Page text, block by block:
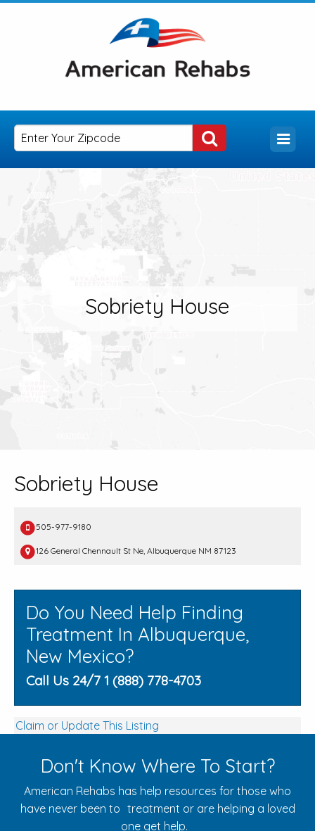
Sobriety House
Sobriety House
505-977-9180
126 General Chennault St Ne, Albuquerque NM 87123
Do You Need Help Finding
Treatment In Albuquerque,
New Mexico?
Call Us 24/7 1 (888) 778-4703
Claim or Update This Listing
Don't Know Where To Start?
American Rehabs has help resources for those who
have never been to treatment or are helping a loved
one get help.